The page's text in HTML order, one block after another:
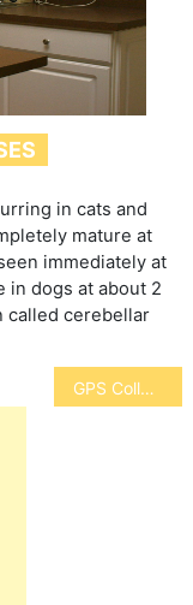
in cats and
mature at
immediately at
in dogs at about 2
called cerebellar
GPS Collar